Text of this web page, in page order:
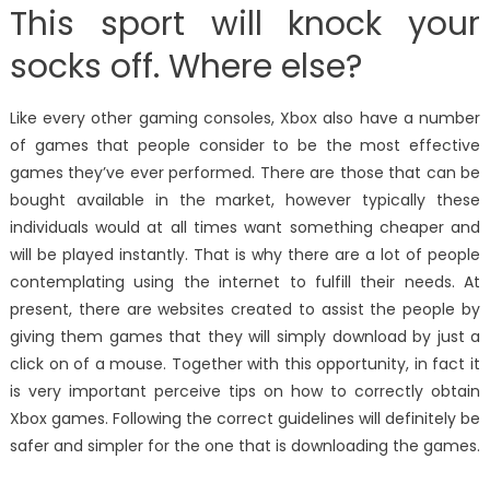
This sport will knock your
socks off. Where else?
Like every other gaming consoles, Xbox also have a number
of games that people consider to be the most effective
games they’ve ever performed. There are those that can be
bought available in the market, however typically these
individuals would at all times want something cheaper and
will be played instantly. That is why there are a lot of people
contemplating using the internet to fulfill their needs. At
present, there are websites created to assist the people by
giving them games that they will simply download by just a
click on of a mouse. Together with this opportunity, in fact it
is very important perceive tips on how to correctly obtain
Xbox games. Following the correct guidelines will definitely be
safer and simpler for the one that is downloading the games.